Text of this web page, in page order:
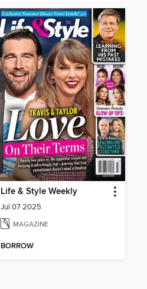
Life & Style Weekly
Jul 07 2025
MAGAZINE
BORROW